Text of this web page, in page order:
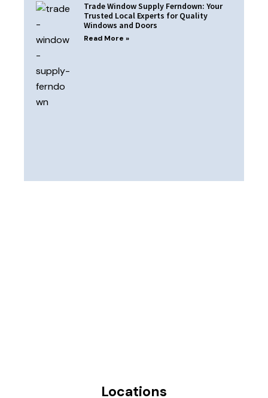
Trade Window Supply Ferndown: Your
Trusted Local Experts for Quality
Windows and Doors
Read More »
Locations